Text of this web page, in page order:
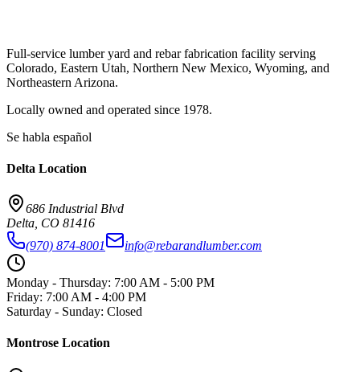
Full-service lumber yard and rebar fabrication facility serving
Colorado, Eastern Utah, Northern New Mexico, Wyoming, and
Northeastern Arizona.
Locally owned and operated since 1978.
Se habla español
Delta Location
686 Industrial Blvd
Delta CO 81416
(970) 874-8001
info@rebarandlumber.com
Monday - Thursday: 7:00 AM - 5:00 PM
Friday: 7:00 AM - 4:00 PM
Saturday - Sunday: Closed
Montrose Location